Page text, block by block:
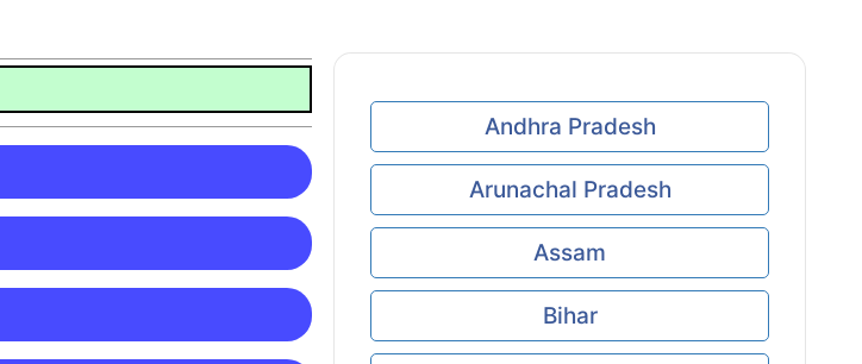
Andhra Pradesh
Arunachal Pradesh
Assam
Bihar